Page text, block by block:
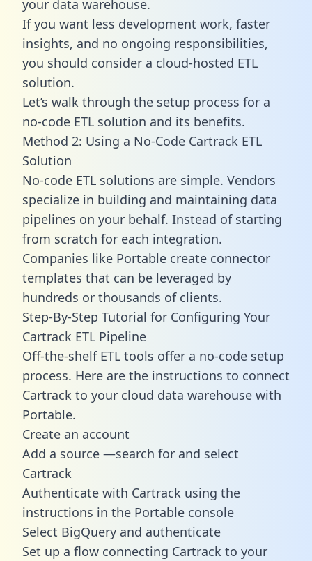
your data warehouse.
If you want less development work, faster
insights, and no ongoing responsibilities,
you should consider a cloud-hosted ETL
solution.
Let’s walk through the setup process for a
no-code ETL solution and its benefits.
Method 2: Using a No-Code Cartrack ETL
Solution
No-code ETL solutions are simple. Vendors
specialize in building and maintaining data
pipelines on your behalf. Instead of starting
from scratch for each integration.
Companies like Portable create connector
templates that can be leveraged by
hundreds or thousands of clients.
Step-By-Step Tutorial for Configuring Your
Cartrack ETL Pipeline
Off-the-shelf ETL tools offer a no-code setup
process. Here are the instructions to connect
Cartrack to your cloud data warehouse with
Portable.
Create an account
Add a source —search for and select
Cartrack
Authenticate with Cartrack using the
instructions in the Portable console
Select BigQuery and authenticate
Set up a flow connecting Cartrack to your